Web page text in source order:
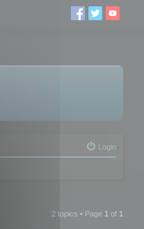
Login
2 topics • Page 1 of 1